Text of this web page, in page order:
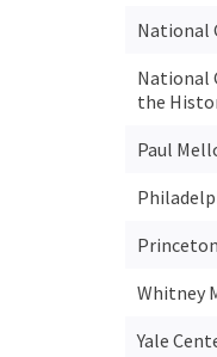
National
National
the
Paul
Whitney
Yale